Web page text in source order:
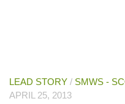
LEAD STORY / SMWS -
APRIL 25, 2013